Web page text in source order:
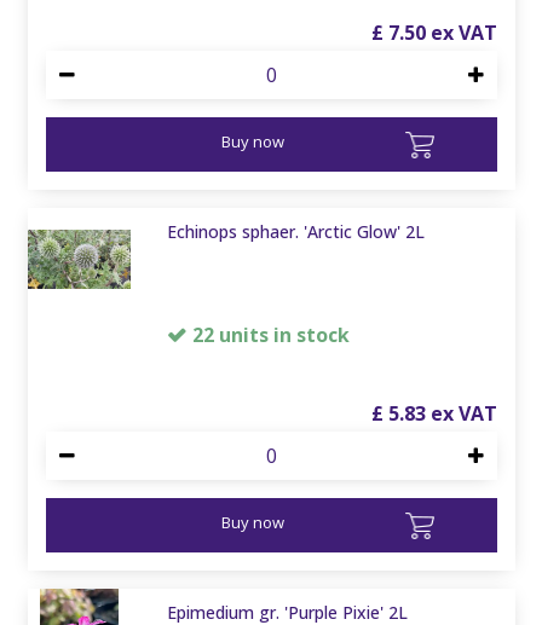
£ 7.50
Buy now
Echinops sphaer. 'Arctic Glow' 2L
22 units in stock
£ 5.83
Buy now
Epimedium gr. 'Purple Pixie' 2L